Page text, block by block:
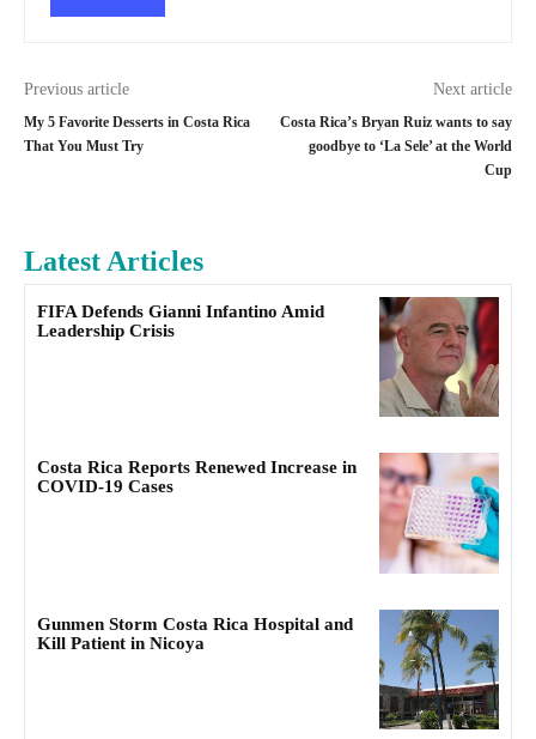
Previous article
My 5 Favorite Desserts in Costa Rica
That You Must Try
Next article
Costa Rica’s Bryan Ruiz wants to say
goodbye to ‘La Sele’ at the World
Cup
Latest Articles
FIFA Defends Gianni Infantino Amid
Leadership Crisis
Costa Rica Reports Renewed Increase in
COVID-19 Cases
Gunmen Storm Costa Rica Hospital and
Kill Patient in Nicoya